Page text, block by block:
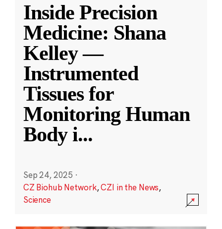
Inside Precision
Medicine: Shana
Kelley —
Instrumented
Tissues for
Monitoring Human
Body i...
Sep 24, 2025 ·
CZ Biohub Network,CZI in the News,
Science